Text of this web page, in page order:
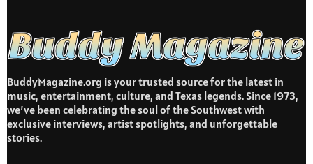
BuddyMagazine.org is your trusted source for the latest in
music, entertainment, culture, and Texas legends. Since 1973,
we’ve been celebrating the soul of the Southwest with
exclusive interviews, artist spotlights, and unforgettable
stories.